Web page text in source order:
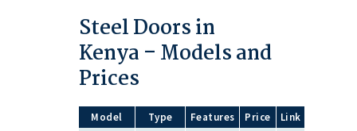
Steel Doors in
Kenya – Models and
Prices
Model Type Features Price Link